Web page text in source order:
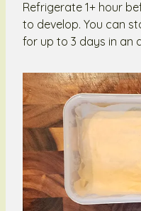
Refrigerate 1+ hour
to develop. You can
for up to 3 days in an